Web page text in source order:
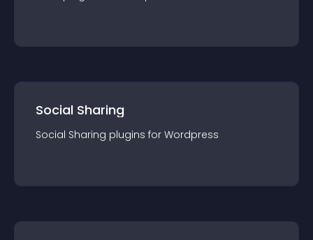
Social Sharing
Social Sharing plugins for Wordpress